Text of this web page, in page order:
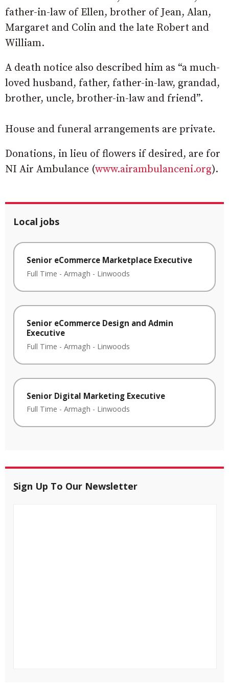
father-in-law of Ellen, brother of Jean, Alan,
Margaret and Colin and the late Robert and
William.
A death notice also described him as “a much-
loved husband, father, father-in-law, grandad,
brother, uncle, brother-in-law and friend”.
House and funeral arrangements are private.
Donations, in lieu of flowers if desired, are for
NI Air Ambulance (www.airambulanceni.org).
Local jobs
Senior eCommerce Marketplace Executive
Full Time - Armagh - Linwoods
Senior eCommerce Design and Admin
Executive
Full Time - Armagh - Linwoods
Senior Digital Marketing Executive
Full Time - Armagh - Linwoods
Sign Up To Our Newsletter